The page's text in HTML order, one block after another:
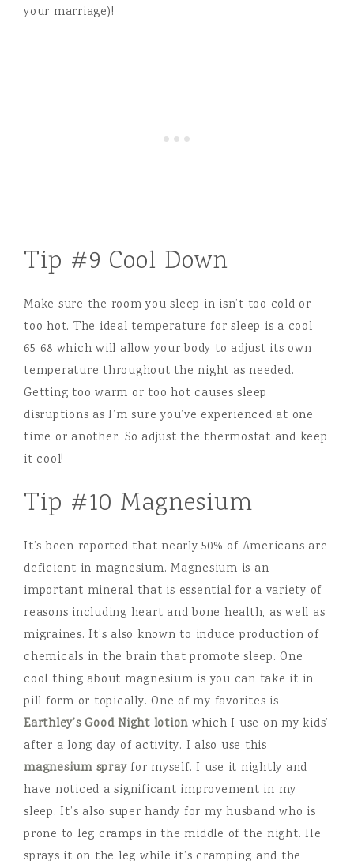
your marriage)!
Tip #9 Cool Down
Make sure the room you sleep in isn’t too cold or
too hot. The ideal temperature for sleep is a cool
65-68 which will allow your body to adjust its own
temperature throughout the night as needed.
Getting too warm or too hot causes sleep
disruptions as I’m sure you’ve experienced at one
time or another. So adjust the thermostat and keep
it cool!
Tip #10 Magnesium
It’s been reported that nearly 50% of Americans are
deficient in magnesium. Magnesium is an
important mineral that is essential for a variety of
reasons including heart and bone health, as well as
migraines. It’s also known to induce production of
chemicals in the brain that promote sleep. One
cool thing about magnesium is you can take it in
pill form or topically. One of my favorites is
Earthley’s Good Night lotion which I use on my kids’
after a long day of activity. I also use this
magnesium sprayfor myself. I use it nightly and
have noticed a significant improvement in my
sleep. It’s also super handy for my husband who is
prone to leg cramps in the middle of the night. He
sprays it on the leg while it’s cramping and the